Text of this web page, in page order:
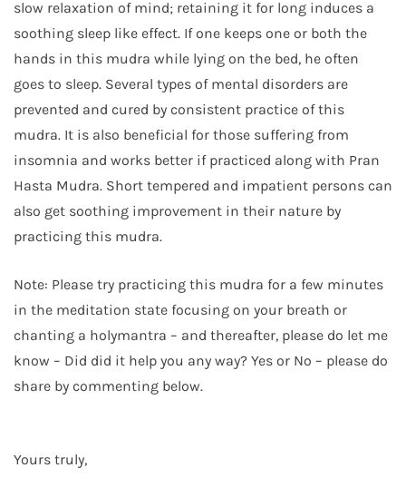
slow relaxation of mind; retaining it for long induces a
soothing sleep like effect. If one keeps one or both the
hands in this mudra while lying on the bed, he often
goes to sleep. Several types of mental disorders are
prevented and cured by consistent practice of this
mudra. It is also beneficial for those suffering from
insomnia and works better if practiced along with Pran
Hasta Mudra. Short tempered and impatient persons can
also get soothing improvement in their nature by
practicing this mudra.
Note: Please try practicing this mudra for a few minutes
in the meditation state focusing on your breath or
chanting a holymantra – and thereafter, please do let me
know – Did did it help you any way? Yes or No – please do
share by commenting below.
Yours truly,